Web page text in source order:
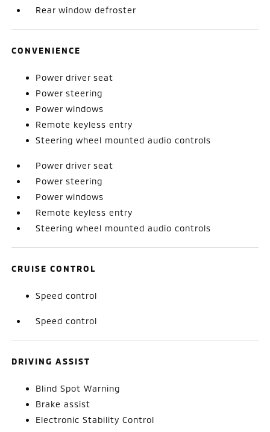
Rear window defroster
CONVENIENCE
Power driver seat
Power steering
Power windows
Remote keyless entry
Steering wheel mounted audio controls
Power driver seat
Power steering
Power windows
Remote keyless entry
Steering wheel mounted audio controls
CRUISE CONTROL
Speed control
Speed control
DRIVING ASSIST
Blind Spot Warning
Brake assist
Electronic Stability Control